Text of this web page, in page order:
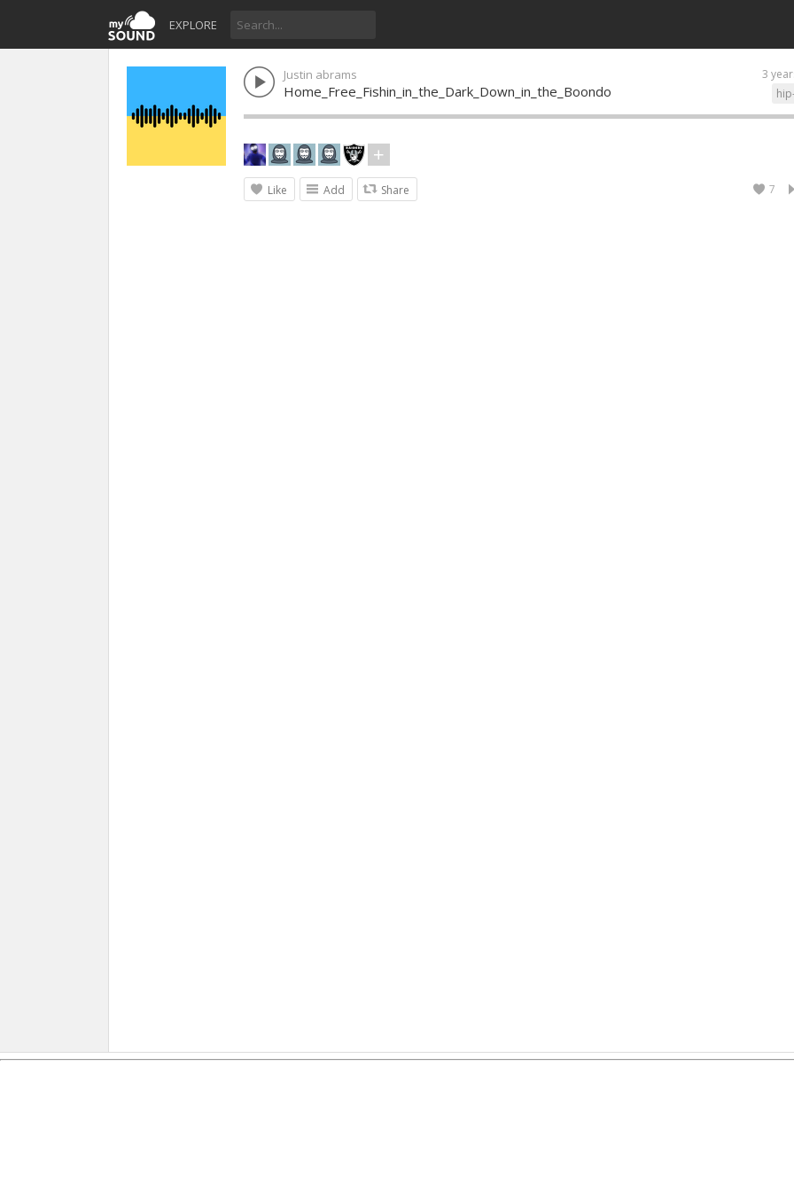
EXPLORE
3
Justin abrams
Home_Free_Fishin_in_the_Dark_Down_in_the_Boondo
Like Add Share 7